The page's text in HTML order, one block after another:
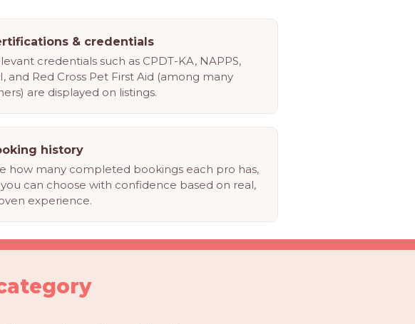
& credentials
credentials such as CPDT-KA, NAPPS,
and Red Cross Pet First Aid (among many
are displayed on listings.
history
how many completed bookings each pro has,
you can choose with confidence based on real,
experience.